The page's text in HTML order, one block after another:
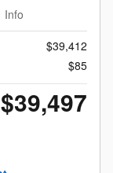
Info
$39,412
$85
$39,497